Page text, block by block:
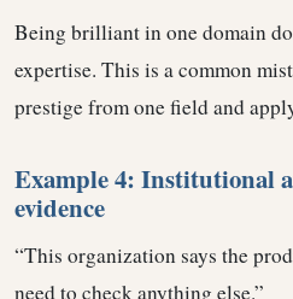
Being brilliant in one domain
expertise. This is a common
prestige from one field and
Example 4: Institutional
evidence
“This organization says the
need to check anything else.”